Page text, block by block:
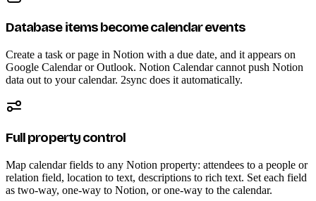
Database items become calendar events
Create a task or page in Notion with a due date, and it appears on
Google Calendar or Outlook. Notion Calendar cannot push Notion
data out to your calendar. 2sync does it automatically.
Full property control
Map calendar fields to any Notion property: attendees to a people or
relation field, location to text, descriptions to rich text. Set each field
as two-way, one-way to Notion, or one-way to the calendar.